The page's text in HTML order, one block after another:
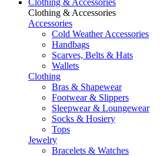
Clothing & Accessories
Clothing & Accessories
Accessories
Cold Weather Accessories
Handbags
Scarves, Belts & Hats
Wallets
Clothing
Bras & Shapewear
Footwear & Slippers
Sleepwear & Loungewear
Socks & Hosiery
Tops
Jewelry
Bracelets & Watches